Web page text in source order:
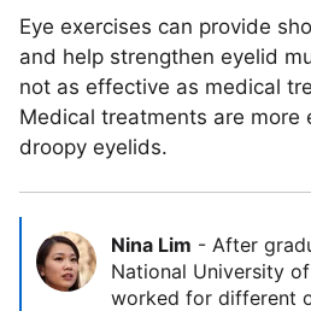
Eye exercises can provide
and help strengthen eyelid
not as effective as medical
Medical treatments are more
droopy eyelids.
Nina Lim - After
National University
worked for different